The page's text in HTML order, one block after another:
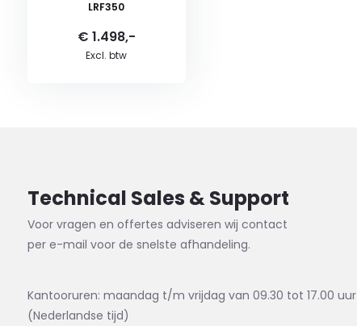
LRF350
€ 1.498,-
Excl. btw
Technical Sales & Support
Voor vragen en offertes adviseren wij contact
per e-mail voor de snelste afhandeling.
Kantooruren: maandag t/m vrijdag van 09.30 tot 17.00 uur
(Nederlandse tijd)